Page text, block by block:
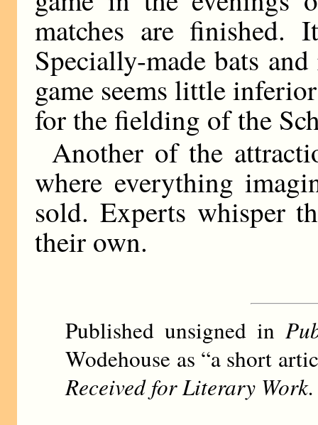
matches are
Specially-made bats
game seems little
for the fielding of the
Another of the
where everything
sold. Experts whisper
their own.
Published unsigned in
Wodehouse as “a short
Received for Literary Work.